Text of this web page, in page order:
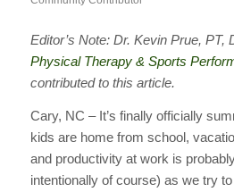
Editor’s Note: Dr. Kevin Prue, PT,
Physical Therapy & Sports
contributed to this article.
Cary, NC – It’s finally officially
kids are home from school,
and productivity at work is
intentionally of course) as we try